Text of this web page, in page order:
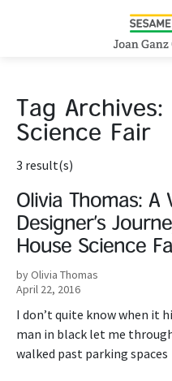
Tag Archives:
Science Fair
3 result(s)
Olivia Thomas: A
Designer’s
House Science
by Olivia Thomas
April 22, 2016
I don’t quite know when it
man in black let me
walked past parking spaces